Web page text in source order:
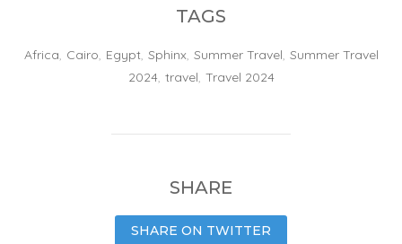
TAGS
Africa, Cairo, Egypt, Sphinx, Summer Travel, Summer Travel
2024, travel, Travel 2024
SHARE
SHARE ON TWITTER